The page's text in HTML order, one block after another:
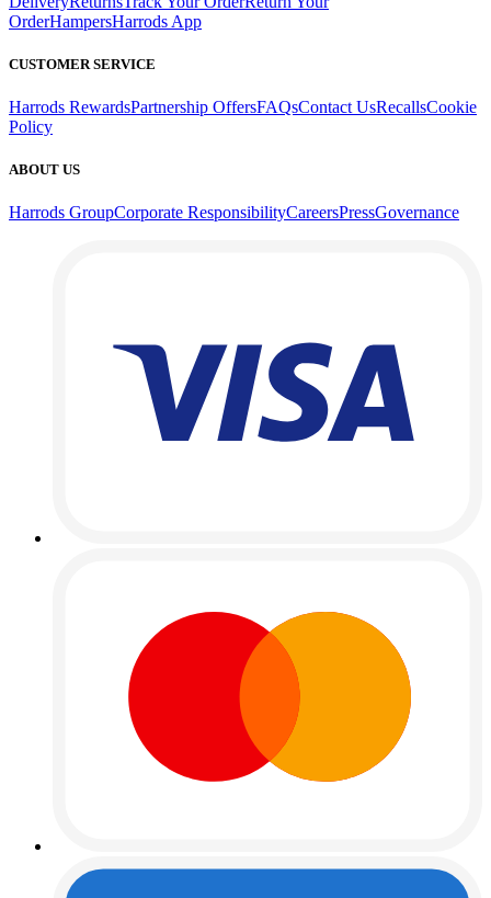
OrderHampersHarrods App
CUSTOMER SERVICE
Harrods RewardsPartnership OffersFAQsContact UsRecallsCookie
Policy
ABOUT US
Harrods GroupCorporate ResponsibilityCareersPressGovernance